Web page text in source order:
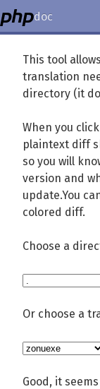
doc
This tool
translation
directory (it
When you
plaintext diff
so you will
version and
update.You
colored diff.
Choose a
Or choose a
Good, it